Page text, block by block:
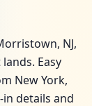
NJ,
Easy
New York,
details and